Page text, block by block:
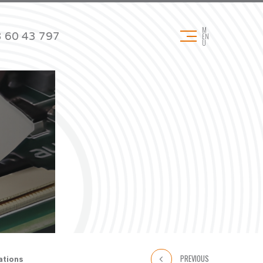
60 43 797 M
EN
U
DOWNLOADS
Technical data sheets
Application brochures
PREVIOUS